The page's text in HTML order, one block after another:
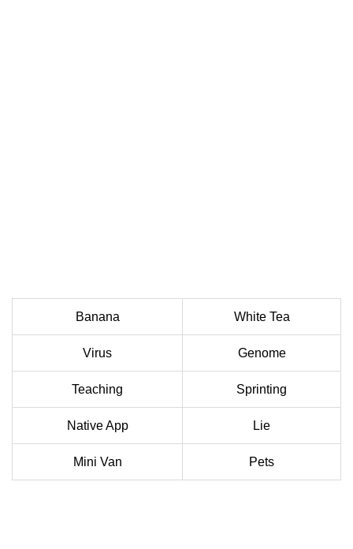
Banana White Tea
Virus Genome
Teaching Sprinting
Native App Lie
Mini Van Pets